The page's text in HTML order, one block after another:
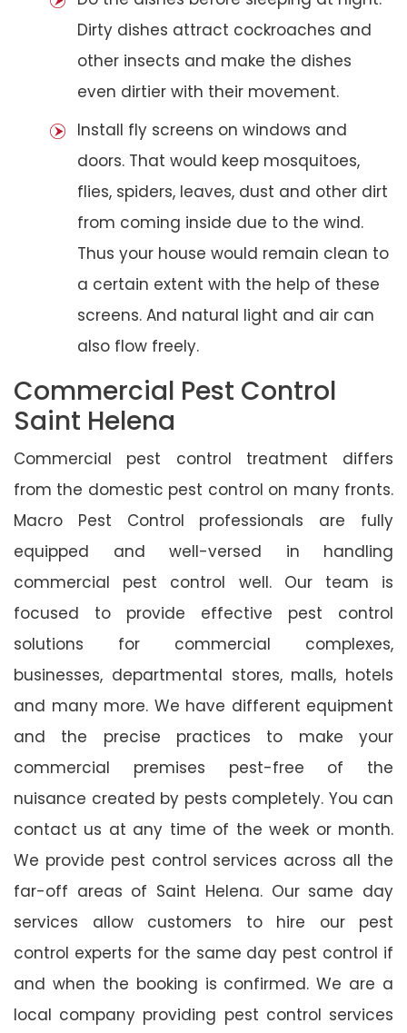
Dirty dishes attract cockroaches and
other insects and make the dishes
even dirtier with their movement.
Install fly screens on windows and
doors. That would keep mosquitoes,
flies, spiders, leaves, dust and other dirt
from coming inside due to the wind.
Thus your house would remain clean to
a certain extent with the help of these
screens. And natural light and air can
also flow freely.
Commercial Pest Control
Saint Helena
Commercial pest control treatment differs
from the domestic pest control on many fronts.
Macro Pest Control professionals are fully
equipped and well-versed in handling
commercial pest control well. Our team is
focused to provide effective pest control
solutions for commercial complexes,
businesses, departmental stores, malls, hotels
and many more. We have different equipment
and the precise practices to make your
commercial premises pest-free of the
nuisance created by pests completely. You can
contact us at any time of the week or month.
We provide pest control services across all the
far-off areas of Saint Helena. Our same day
services allow customers to hire our pest
control experts for the same day pest control if
and when the booking is confirmed. We are a
local company providing pest control services